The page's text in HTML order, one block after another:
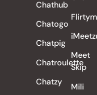
Chathub
Chatogo
Chatpig
Chatroulette
Chatzy
Meet
Skip
Mili